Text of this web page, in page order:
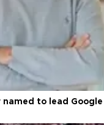
to lead Google